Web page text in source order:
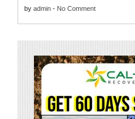
by admin - No Comment